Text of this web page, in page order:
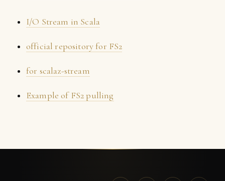
I/O Stream in Scala
official repository for FS2
for scalaz-stream
Example of FS2 pulling